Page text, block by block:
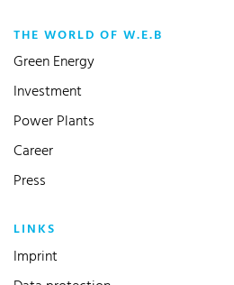
THE WORLD OF W.E.B
Green Energy
Investment
Power Plants
Career
Press
LINKS
Imprint